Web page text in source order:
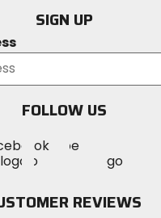
SIGN UP
FOLLOW US
MotoSport
on
Visit
MotoSportMotoSport
REVIEWS